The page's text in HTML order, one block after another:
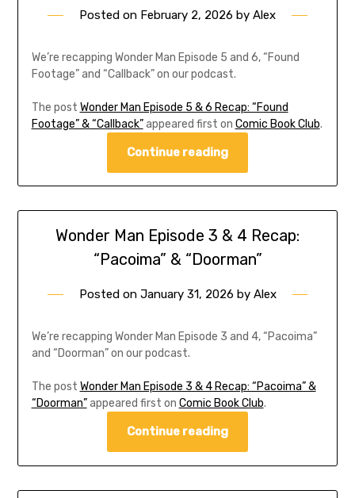
Posted on February 2, 2026 by Alex
We’re recapping Wonder Man Episode 5 and 6, “Found
Footage” and “Callback” on our podcast.
The post Wonder Man Episode 5 & 6 Recap: “Found
Footage” & “Callback”appeared first on Comic Book Club.
Continue reading
Wonder Man Episode 3 & 4 Recap:
“Pacoima” & “Doorman”
Posted on January 31, 2026 by Alex
We’re recapping Wonder Man Episode 3 and 4, “Pacoima”
and “Doorman” on our podcast.
The post Wonder Man Episode 3 & 4 Recap: “Pacoima” &
“Doorman”appeared first on Comic Book Club.
Continue reading